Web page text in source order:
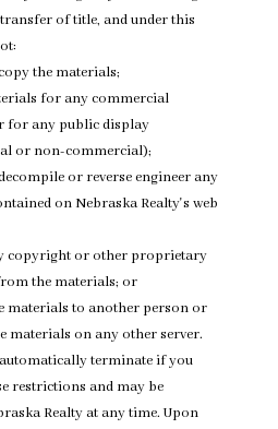
of title, and under this
the materials;
for any commercial
for any public display
or non-commercial);
or reverse engineer any
on Nebraska Realty's web
copyright or other proprietary
the materials; or
materials to another person or
materials on any other server.
terminate if you
restrictions and may be
Realty at any time. Upon